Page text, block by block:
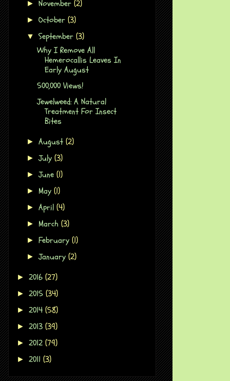
►November(2)
►October(3)
▼September(3)
Why I Remove All
Hemerocallis Leaves In
Early August
500,000 Views!
Jewelweed: A Natural
Treatment For Insect
Bites
►August(2)
►July(3)
►June(1)
► May(1)
►April(4)
► March(3)
►February(1)
►January(2)
► 2016 (27)
► 2015 (34)
► 2014 (58)
► 2013 (39)
► 2012 (79)
► 2011 (3)